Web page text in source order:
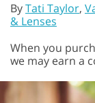
ByTati Taylor,
& Lenses
When you
we may earn a